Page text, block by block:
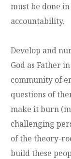
must be done
accountability.
Develop and
God as Father
community of
questions of
make it burn
challenging
of the theory-
build these